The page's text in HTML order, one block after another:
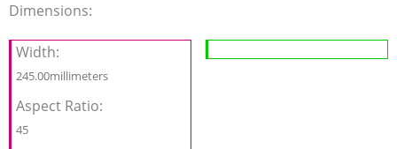
Dimensions:
Width:
245.00millimeters
Aspect Ratio:
45